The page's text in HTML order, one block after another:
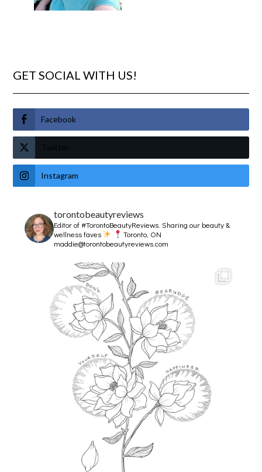
GET SOCIAL WITH US!
Facebook
Twitter
Instagram
torontobeautyreviews
Editor of #TorontoBeautyReviews.Sharing our beauty &
wellness faves
Toronto, ON
maddie@torontobeautyreviews.com